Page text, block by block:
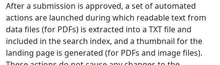
After a submission is approved, a set of automated
actions are launched during which readable text from
data files (for PDFs) is extracted into a TXT file and
included in the search index, and a thumbnail for the
landing page is generated (for PDFs and image files).